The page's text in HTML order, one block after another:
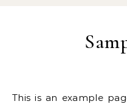
This is an example page. It’s different from a blog